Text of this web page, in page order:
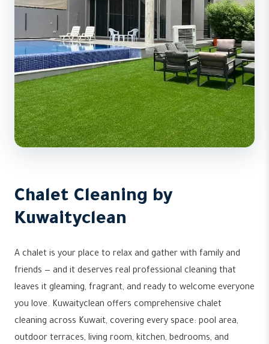
Chalet Cleaning by
Kuwaityclean
A chalet is your place to relax and gather with family and
friends — and it deserves real professional cleaning that
leaves it gleaming, fragrant, and ready to welcome everyone
you love. Kuwaityclean offers comprehensive chalet
cleaning across Kuwait, covering every space: pool area,
outdoor terraces, living room, kitchen, bedrooms, and